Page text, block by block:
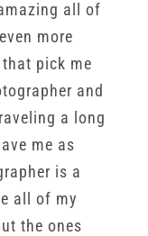
all of
more
pick me
and
a long
me as
is a
all of my
the ones